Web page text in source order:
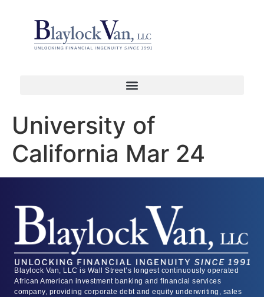
University of
California Mar 24
Blaylock Van, LLC is Wall Street’s longest continuously operated
African American investment banking and financial services
company, providing corporate debt and equity underwriting, sales